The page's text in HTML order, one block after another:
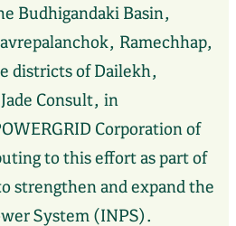
Budhigandaki Basin,
Ramechhap,
districts of Dailekh,
Consult, in
Corporation of
to this effort as part of
strengthen and expand the
System (INPS).